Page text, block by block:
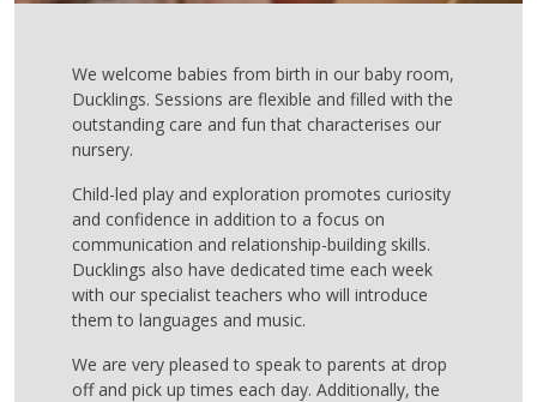
We welcome babies from birth in our baby room,
Ducklings. Sessions are flexible and filled with the
outstanding care and fun that characterises our
nursery.
Child-led play and exploration promotes curiosity
and confidence in addition to a focus on
communication and relationship-building skills.
Ducklings also have dedicated time each week
with our specialist teachers who will introduce
them to languages and music.
We are very pleased to speak to parents at drop
off and pick up times each day. Additionally, the